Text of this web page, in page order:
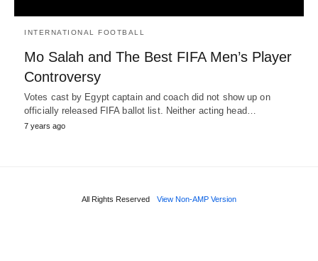
INTERNATIONAL FOOTBALL
Mo Salah and The Best FIFA Men’s Player
Controversy
Votes cast by Egypt captain and coach did not show up on
officially released FIFA ballot list. Neither acting head…
7 years ago
All Rights Reserved View Non-AMP Version